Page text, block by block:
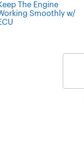
The Engine
Smoothly w/